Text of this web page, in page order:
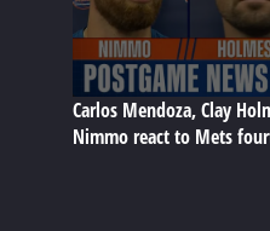
Carlos Mendoza, Clay
Nimmo react to Mets